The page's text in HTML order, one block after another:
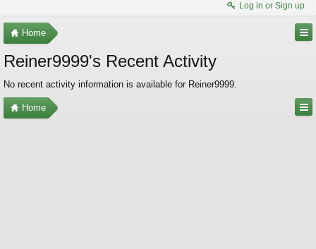
Log in or Sign up
Home
Reiner9999's Recent Activity
No recent activity information is available for Reiner9999.
Home